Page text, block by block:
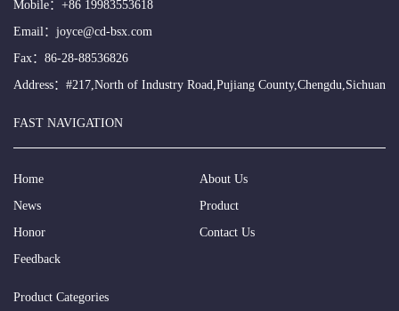
Mobile： +86 19983553618
Email： joyce@cd-bsx.com
Fax：86-28-88536826
Address：#217,North of Industry Road,Pujiang County,Chengdu,Sichuan
FAST NAVIGATION
Home
About Us
News
Product
Honor
Contact Us
Feedback
Product Categories